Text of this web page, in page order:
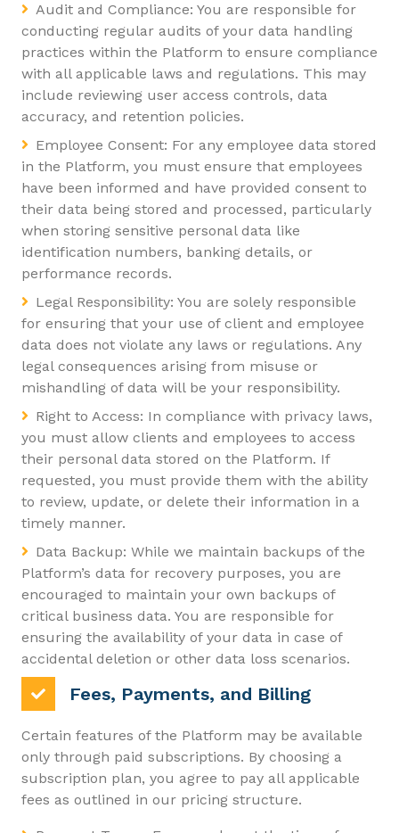
Audit and Compliance: You are responsible for
conducting regular audits of your data handling
practices within the Platform to ensure compliance
with all applicable laws and regulations. This may
include reviewing user access controls, data
accuracy, and retention policies.
Employee Consent: For any employee data stored
in the Platform, you must ensure that employees
have been informed and have provided consent to
their data being stored and processed, particularly
when storing sensitive personal data like
identification numbers, banking details, or
performance records.
Legal Responsibility: You are solely responsible
for ensuring that your use of client and employee
data does not violate any laws or regulations. Any
legal consequences arising from misuse or
mishandling of data will be your responsibility.
Right to Access: In compliance with privacy laws,
you must allow clients and employees to access
their personal data stored on the Platform. If
requested, you must provide them with the ability
to review, update, or delete their information in a
timely manner.
Data Backup: While we maintain backups of the
Platform’s data for recovery purposes, you are
encouraged to maintain your own backups of
critical business data. You are responsible for
ensuring the availability of your data in case of
accidental deletion or other data loss scenarios.
Fees, Payments, and Billing
Certain features of the Platform may be available
only through paid subscriptions. By choosing a
subscription plan, you agree to pay all applicable
fees as outlined in our pricing structure.